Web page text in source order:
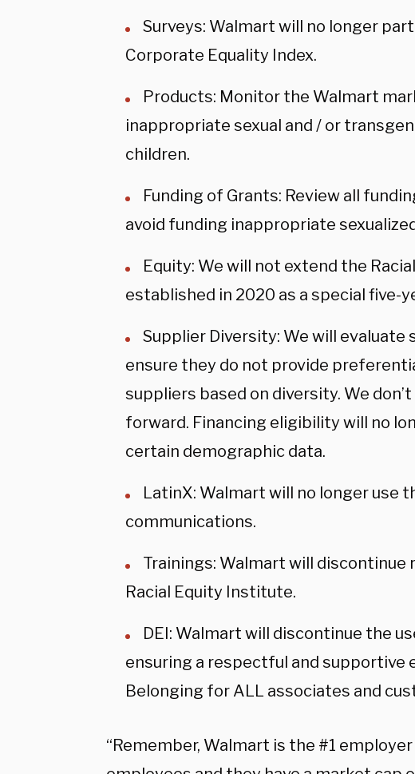
Surveys: Walmart will no longer
Corporate Equality Index.
Products: Monitor the Walmart
inappropriate sexual and / or
children.
Funding of Grants: Review all
avoid funding inappropriate
Equity: We will not extend the
established in 2020 as a special five-
Supplier Diversity: We will
ensure they do not provide
suppliers based on diversity. We
forward. Financing eligibility will no
certain demographic data.
LatinX: Walmart will no longer use
communications.
Trainings: Walmart will
Racial Equity Institute.
DEI: Walmart will discontinue the
ensuring a respectful and supportive
Belonging for ALL associates and
“Remember, Walmart is the #1